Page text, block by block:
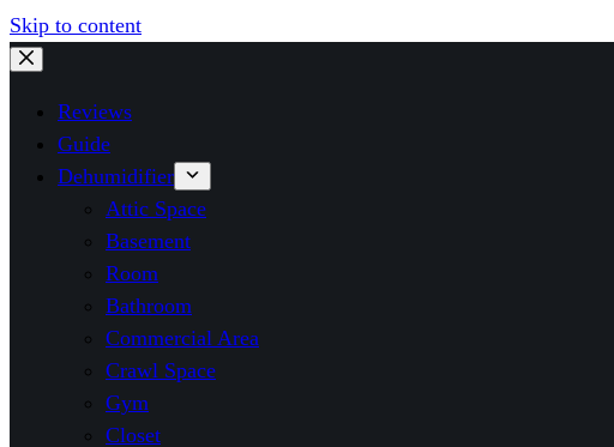
Skip to content
Reviews
Guide
Dehumidifier
Attic Space
Basement
Room
Bathroom
Commercial Area
Crawl Space
Gym
Closet